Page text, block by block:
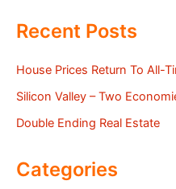
Recent Posts
House Prices Return To All-
Silicon Valley – Two
Double Ending Real Estate
Categories